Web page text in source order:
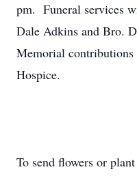
pm. Funeral services
Dale Adkins and Bro.
Memorial contributions
Hospice.
To send flowers or